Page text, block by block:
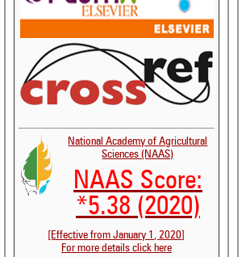
National Academy of Agricultural
Sciences (NAAS)
NAAS Score:
*5.38 (2020)
[Effective from January 1, 2020]
For more details click here